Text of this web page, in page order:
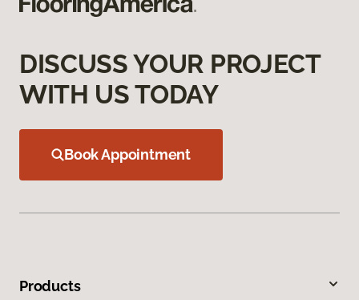
DISCUSS YOUR PROJECT
WITH US TODAY
Book Appointment
Products